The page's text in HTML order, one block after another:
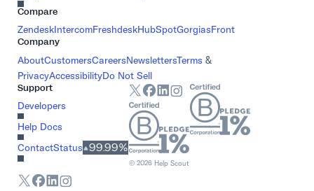
Compare
ZendeskIntercomFreshdeskHubSpotGorgiasFront
Company
AboutCustomersCareersNewslettersTerms &
PrivacyAccessibilityDo Not Sell
Support
Developers
Help Docs
ContactStatus 99.99%
© 2026Help Scout